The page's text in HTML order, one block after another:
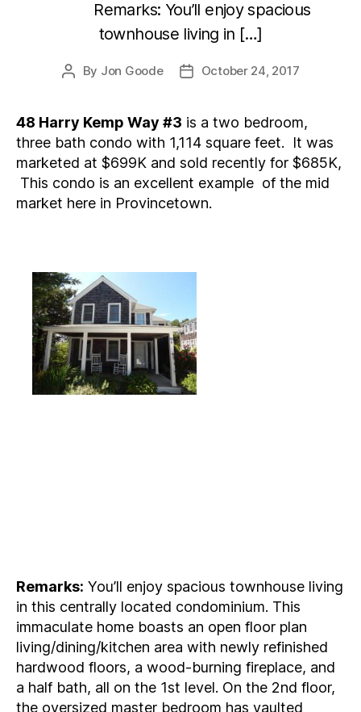
Remarks: You’ll enjoy spacious
townhouse living in […]
Post
By Jon Goode
PostOctober 24, 2017
48 Harry Kemp Way #3 is a two bedroom,
three bath condo with 1,114 square feet. It was
marketed at $699K and sold recently for $685K,
This condo is an excellent example of the mid
market here in Provincetown.
Remarks: You’ll enjoy spacious townhouse living
in this centrally located condominium. This
immaculate home boasts an open floor plan
living/dining/kitchen area with newly refinished
hardwood floors, a wood-burning fireplace, and
a half bath, all on the 1st level. On the 2nd floor,
the oversized master bedroom has vaulted